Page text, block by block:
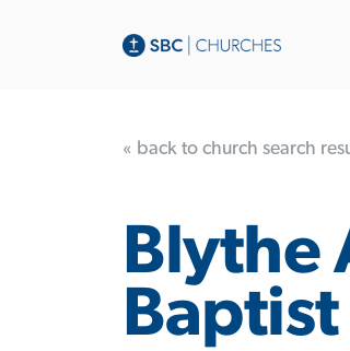
« back to church search
Blythe